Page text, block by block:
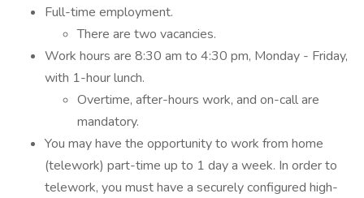
Full-time employment.
There are two vacancies.
Work hours are 8:30 am to 4:30 pm, Monday - Friday,
with 1-hour lunch.
Overtime, after-hours work, and on-call are
mandatory.
You may have the opportunity to work from home
(telework) part-time up to 1 day a week. In order to
telework, you must have a securely configured high-